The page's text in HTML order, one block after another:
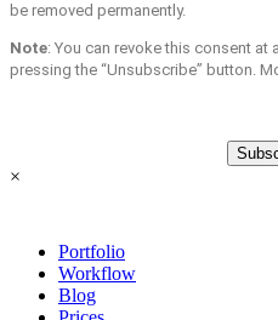
be removed permanently.
Note: You can revoke this consent
pressing the “Unsubscribe” button.
×
Portfolio
Workflow
Blog